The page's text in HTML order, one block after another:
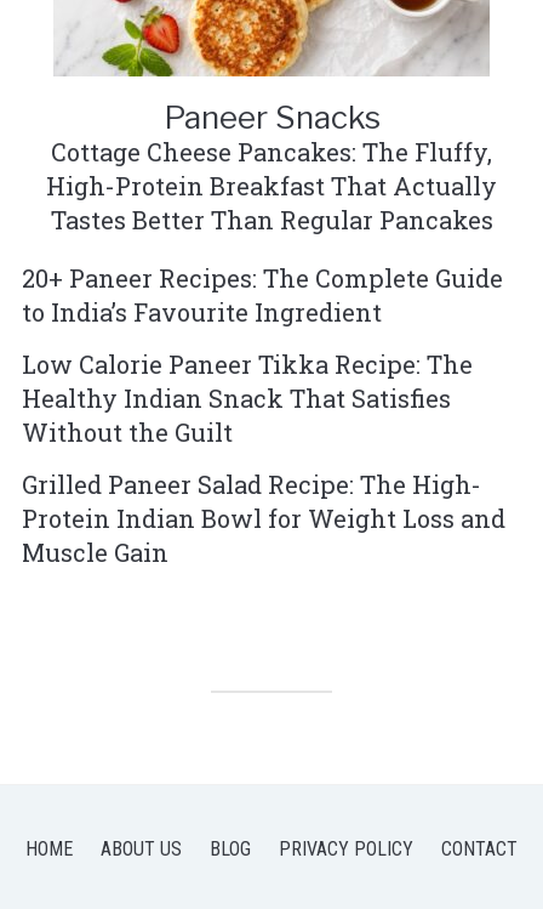
Paneer Snacks
Cottage Cheese Pancakes: The Fluffy,
High-Protein Breakfast That Actually
Tastes Better Than Regular Pancakes
20+ Paneer Recipes: The Complete Guide
to India’s Favourite Ingredient
Low Calorie Paneer Tikka Recipe: The
Healthy Indian Snack That Satisfies
Without the Guilt
Grilled Paneer Salad Recipe: The High-
Protein Indian Bowl for Weight Loss and
Muscle Gain
HOME ABOUT US BLOG PRIVACY POLICY CONTACT